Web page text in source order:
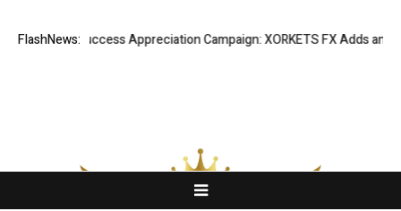
FlashNews:
Listing Success Appreciation Campaign: XORKETS FX Adds an